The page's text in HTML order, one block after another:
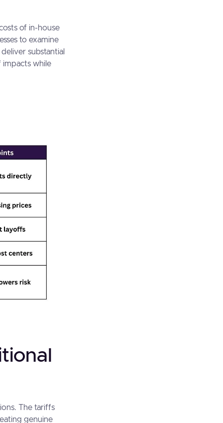
of in-house
to examine
substantial
impacts while
The tariffs
genuine